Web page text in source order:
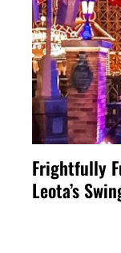
Frightfully
Leota’s